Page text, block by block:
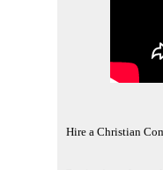
Hire a Christian